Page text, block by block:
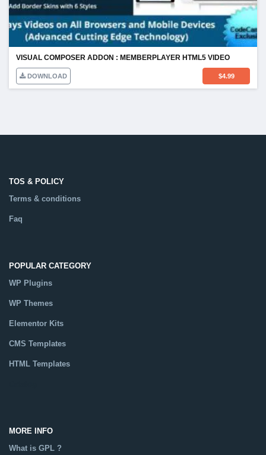
VISUAL COMPOSER ADDON : MEMBERPLAYER HTML5 VIDEO
DOWNLOAD $4.99
TOS & POLICY
Terms & conditions
Faq
POPULAR CATEGORY
WP Plugins
WP Themes
Elementor Kits
CMS Templates
HTML Templates
MORE INFO
What is GPL ?